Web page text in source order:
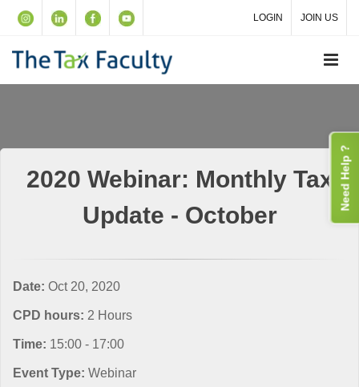
LOGIN JOIN US
2020 Webinar: Monthly Tax
Update - October
Date: Oct 20, 2020
CPD hours: 2 Hours
Time: 15:00 - 17:00
Event Type: Webinar
Need Help ?